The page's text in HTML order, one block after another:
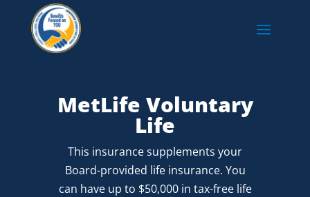
MetLife Voluntary
Life
This insurance supplements your
Board-provided life insurance. You
can have up to $50,000 in tax-free life